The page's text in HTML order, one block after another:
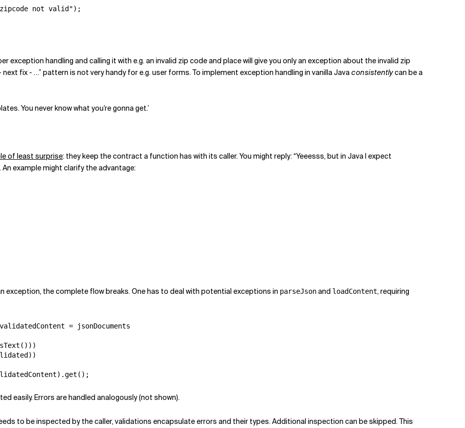
not valid");
exception handling and calling it with e.g. an invalid zip code and place will give you only an exception about the invalid zip
fix - …” pattern is not very handy for e.g. user forms. To implement exception handling in vanilla Javaconsistentlycan be a
You never know what you’re gonna get.’
of least surprise: they keep the contract a function has with its caller. You might reply: “Yeeesss, but in Java I expect
An example might clarify the advantage:
exception, the complete flow breaks. One has to deal with potential exceptions in parseJsonand loadContent, requiring
= jsonDocuments
easily. Errors are handled analogously (not shown).
to be inspected by the caller, validations encapsulate errors and their types. Additional inspection can be skipped. This